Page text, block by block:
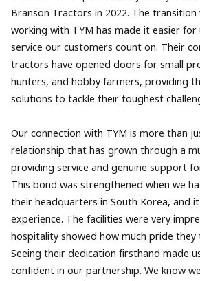
Branson Tractors in 2022. The
working with TYM has made it easier
service our customers count on. Their
tractors have opened doors for small
hunters, and hobby farmers, providing
solutions to tackle their toughest
Our connection with TYM is more than
relationship that has grown through a
providing service and genuine support
This bond was strengthened when we
their headquarters in South Korea, and
experience. The facilities were very
hospitality showed how much pride they
Seeing their dedication firsthand made
confident in our partnership. We know